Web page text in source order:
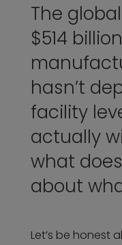
The
$514
hasn’t
facility
actually
what
about
Let’s be honest